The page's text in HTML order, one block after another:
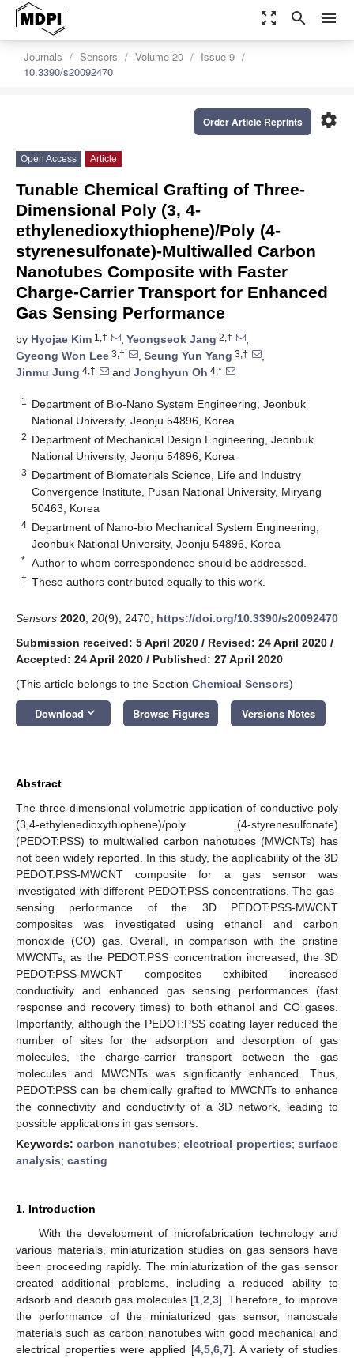
zoom_out_map search menu
Journals Sensors Volume 20
Issue 9
10.3390/s20092470
settings
Order Article Reprints
Open Access Article
Tunable Chemical Grafting of Three-
Dimensional Poly (3, 4-
ethylenedioxythiophene)/Poly (4-
styrenesulfonate)-Multiwalled Carbon
Nanotubes Composite with Faster
Charge-Carrier Transport for Enhanced
Gas Sensing Performance
by Hyojae Kim 1,† , Yeongseok Jang 2,†
,
Gyeong Won Lee 3,† , Seung Yun Yang 3,†
,
Jinmu Jung 4,† and Jonghyun Oh 4,*
1
Department of Bio-Nano System Engineering, Jeonbuk
National University, Jeonju 54896, Korea
2 Department of Mechanical Design Engineering, Jeonbuk
National University, Jeonju 54896, Korea
3 Department of Biomaterials Science, Life and Industry
Convergence Institute, Pusan National University, Miryang
50463, Korea
4 Department of Nano-bio Mechanical System Engineering,
Jeonbuk National University, Jeonju 54896, Korea
* Author to whom correspondence should be addressed.
† These authors contributed equally to this work.
Sensors 2020 20(9), 2470; https://doi.org/10.3390/s20092470
Submission received: 5 April 2020 / Revised: 24 April 2020 /
Accepted: 24 April 2020 / Published: 27 April 2020
(This article belongs to the Section Chemical Sensors)
Download keyboard_arrow_down Browse Figures Versions Notes
Abstract
The three-dimensional volumetric application of conductive poly
(3,4-ethylenedioxythiophene)/poly (4-styrenesulfonate)
(PEDOT:PSS) to multiwalled carbon nanotubes (MWCNTs) has
not been widely reported. In this study, the applicability of the 3D
PEDOT:PSS-MWCNT composite for a gas sensor was
investigated with different PEDOT:PSS concentrations. The gas-
sensing performance of the 3D PEDOT:PSS-MWCNT
composites was investigated using ethanol and carbon
monoxide (CO) gas. Overall, in comparison with the pristine
MWCNTs, as the PEDOT:PSS concentration increased, the 3D
PEDOT:PSS-MWCNT composites exhibited increased
conductivity and enhanced gas sensing performances (fast
response and recovery times) to both ethanol and CO gases.
Importantly, although the PEDOT:PSS coating layer reduced the
number of sites for the adsorption and desorption of gas
molecules, the charge-carrier transport between the gas
molecules and MWCNTs was significantly enhanced. Thus,
PEDOT:PSS can be chemically grafted to MWCNTs to enhance
the connectivity and conductivity of a 3D network, leading to
possible applications in gas sensors.
Keywords:carbon nanotubes;electrical properties;surface
analysis; casting
1. Introduction
With the development of microfabrication technology and
various materials, miniaturization studies on gas sensors have
been proceeding rapidly. The miniaturization of the gas sensor
created additional problems, including a reduced ability to
adsorb and desorb gas molecules [1, 2 3]. Therefore, to improve
the performance of the miniaturized gas sensor, nanoscale
materials such as carbon nanotubes with good mechanical and
electrical properties were applied [4, 5, 6, 7]. A variety of studies